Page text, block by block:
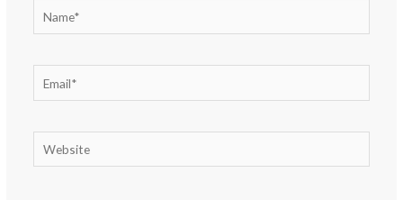
Name*
Website